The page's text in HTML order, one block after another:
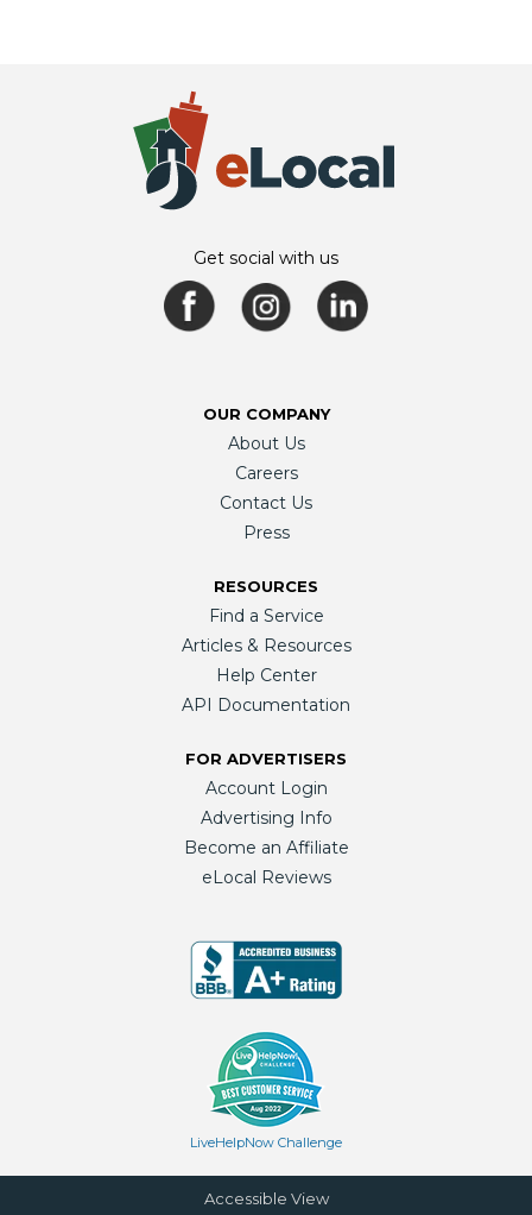
Get social with us
OUR COMPANY
About Us
Careers
Contact Us
Press
RESOURCES
Find a Service
Articles & Resources
Help Center
API Documentation
FOR ADVERTISERS
Account Login
Advertising Info
Become an Affiliate
eLocal Reviews
LiveHelpNow Challenge
Accessible View